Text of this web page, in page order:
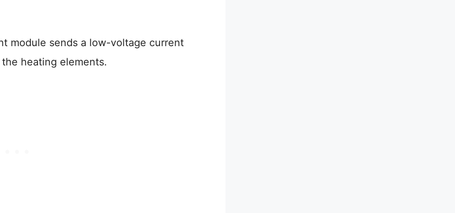
module sends a low-voltage current
heating elements.